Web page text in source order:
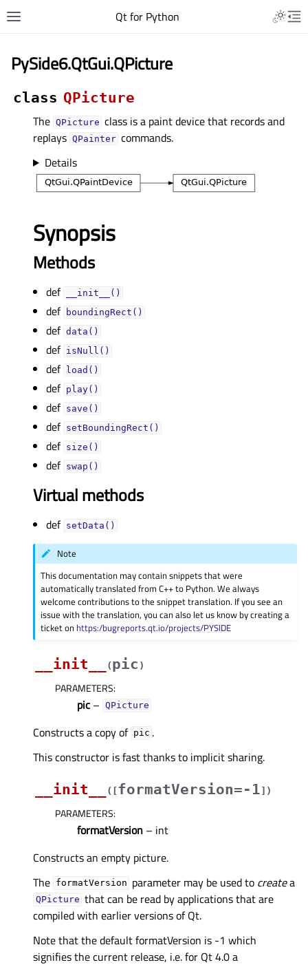
Qt for Python
PySide6.QtGui.QPicture
class QPicture
The QPicture class is a paint device that records and
replays QPainter commands.
Details
Synopsis
Methods
def __init__()
def boundingRect()
def data()
def isNull()
def load()
def play()
def save()
def setBoundingRect()
def size()
def swap()
Virtual methods
def setData()
Note
This documentation may contain snippets that were
automatically translated from C++ to Python. We always
welcome contributions to the snippet translation. If you see an
issue with the translation, you can also let us know by creating a
ticket on https:/bugreports.qt.io/projects/PYSIDE
__init__ (pic )
PARAMETERS:
pic – QPicture
Constructs a copy of pic .
This constructor is fast thanks to implicit sharing.
__init__
( [formatVersion=-1] )
PARAMETERS:
formatVersion – int
Constructs an empty picture.
The formatVersion parameter may be used to createa
QPicture that can be read by applications that are
compiled with earlier versions of Qt.
Note that the default formatVersion is -1 which
signifies the current release, i.e. for Qt 4.0 a